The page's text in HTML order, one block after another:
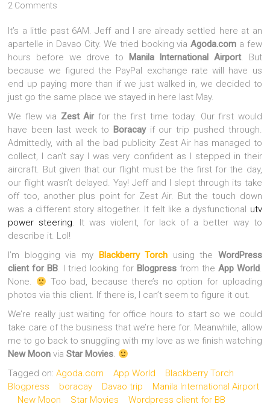
2 Comments
It’s a little past 6AM. Jeff and I are already settled here at an
apartelle in Davao City. We tried booking viaAgoda.com a few
hours before we drove to
Manila International Airport. But
because we figured the PayPal exchange rate will have us
end up paying more than if we just walked in, we decided to
just go the same place we stayed in here last May.
We flew via Zest Airfor the first time today. Our first would
have been last week to Boracayif our trip pushed through.
Admittedly, with all the bad publicity Zest Air has managed to
collect, I can’t say I was very confident as I stepped in their
aircraft. But given that our flight must be the first for the day,
our flight wasn’t delayed. Yay! Jeff and I slept through its take
off too, another plus point for Zest Air. But the touch down
was a different story altogether. It felt like a dysfunctional utv
power steering. It was violent, for lack of a better way to
describe it. Lol!
I’m blogging via my Blackberry Torch using the WordPress
client for BB. I tried looking for Blogpressfrom the App World.
None.
Too bad, because there’s no option for uploading
photos via this client. If there is, I can’t seem to figure it out.
We’re really just waiting for office hours to start so we could
take care of the business that we’re here for. Meanwhile, allow
me to go back to snuggling with my love as we finish watching
New Moon viaStar Movies.
Tagged on:Agoda.com App World
Blackberry Torch
Blogpress
boracay Davao trip
Manila International Airport
New Moon
Star Movies
Wordpress client for BB